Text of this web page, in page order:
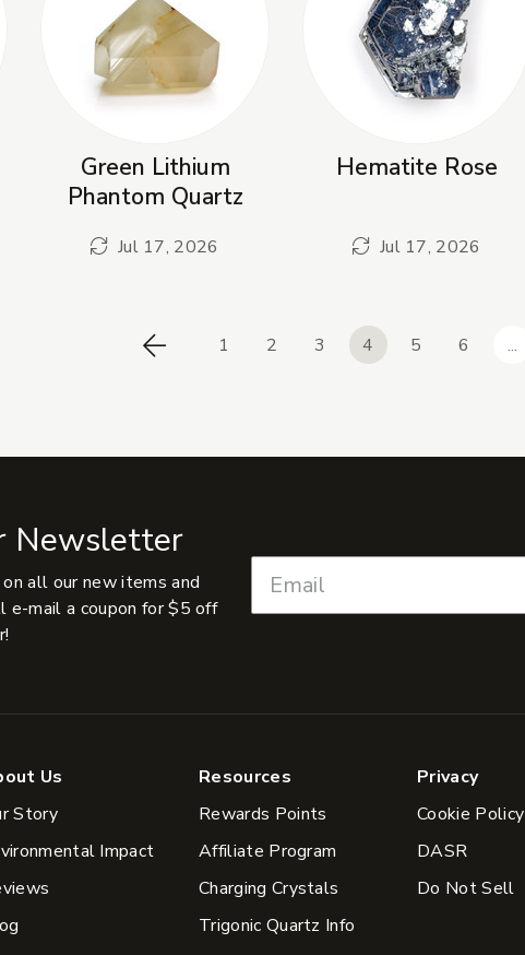
Green Lithium
Phantom Quartz
Jul 17, 2026
Hematite Rose
Jul 17, 2026
Previous
1 2 3 4 5 6 ...
Newsletter
all our new items and
e-mail a coupon for $5 off
Us
Story
Impact
Resources
Rewards Points
Affiliate Program
Charging Crystals
Trigonic Quartz Info
Privacy
Cookie Policy
DASR
Do Not Sell